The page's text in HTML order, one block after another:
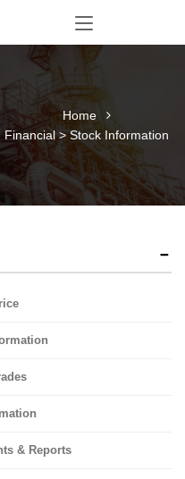
Home
Financial > Stock Information
& Reports